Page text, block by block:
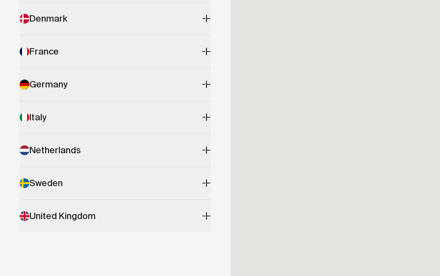
Denmark
France
Germany
Italy
Netherlands
Sweden
United Kingdom